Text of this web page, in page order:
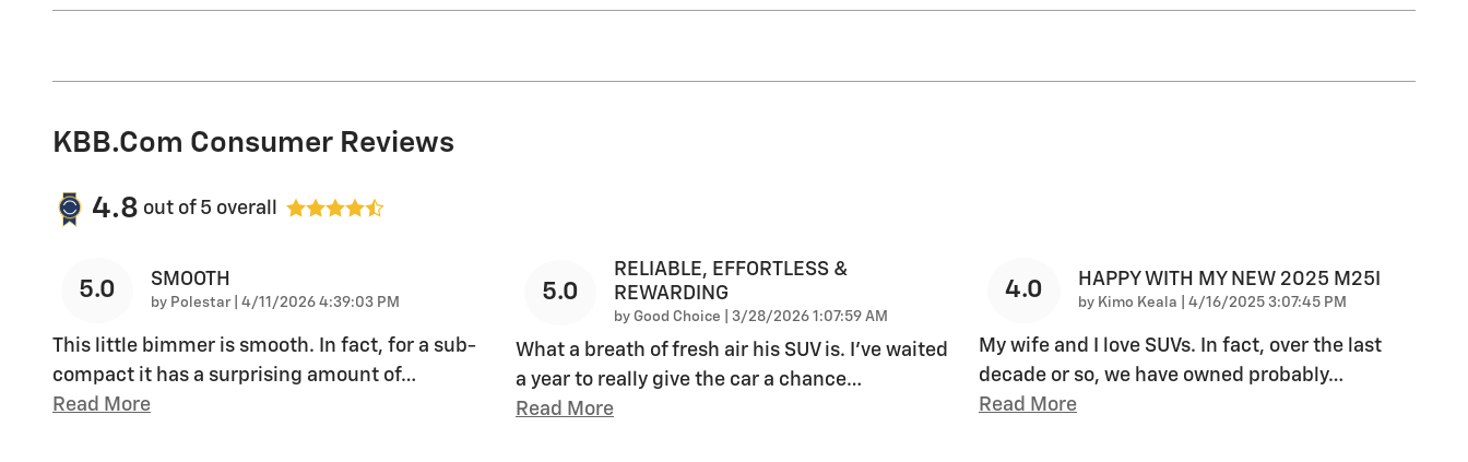
KBB.com Consumer Reviews
4.8 out of 5 overall
5.0 SMOOTH
by Polestar| on
4/11/2026 4:39:03 PM
This little bimmer is smooth. In fact, for a sub-
compact it has a surprising amount of…
Read More
5.0
RELIABLE, EFFORTLESS &
REWARDING
by Good Choice on
3/28/2026 1:07:59 AM
What a breath of fresh air his SUV is. I've waited
a year to really give the car a chance…
Read More
4.0 HAPPY WITH MY NEW 2025 M25I
by Kimo Keala on
4/16/2025 3:07:45 PM
My wife and I love SUVs. In fact, over the last
decade or so, we have owned probably…
Read More